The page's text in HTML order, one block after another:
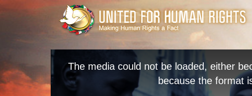
The media could not be loaded, either
because the format